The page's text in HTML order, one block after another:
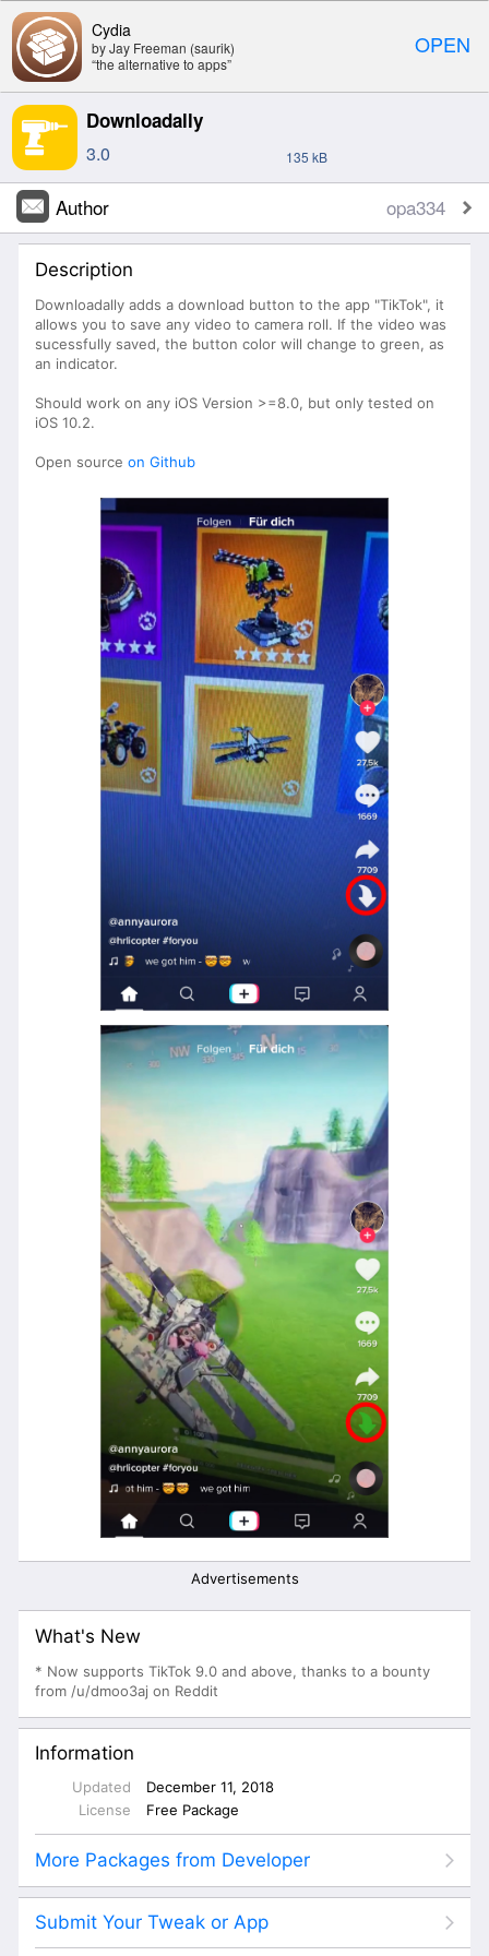
OPEN
Cydia
by Jay Freeman (saurik)
“the alternative to apps”
Downloadally
3.0 135 kB
Author opa334